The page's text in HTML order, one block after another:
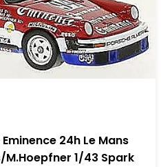
24h Le Mans
1/43 Spark